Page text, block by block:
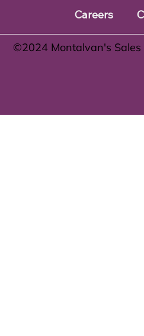
Careers
©️2024 Montalvan's Sales